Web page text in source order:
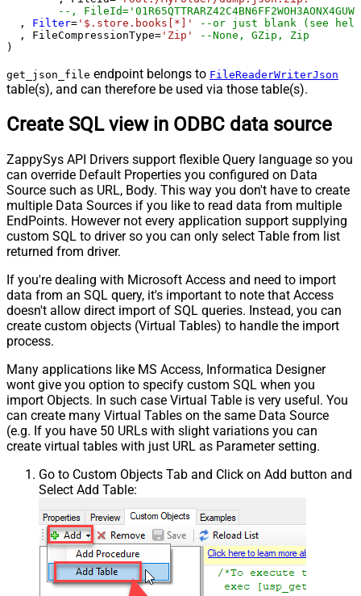
--,
  ,
Filter= '$.store.books[*]'
--or just blank (see
  , FileCompressionType
= 'Zip'
--None, GZip, Zip
)
get_json_file endpoint belongs to FileReaderWriterJson
table(s), and can therefore be used via those table(s).
Create SQL view in ODBC data source
ZappySys API Drivers support flexible Query language so you
can override Default Properties you configured on Data
Source such as URL, Body. This way you don't have to create
multiple Data Sources if you like to read data from multiple
EndPoints. However not every application support supplying
custom SQL to driver so you can only select Table from list
returned from driver.
If you're dealing with Microsoft Access and need to import
data from an SQL query, it's important to note that Access
doesn't allow direct import of SQL queries. Instead, you can
create custom objects (Virtual Tables) to handle the import
process.
Many applications like MS Access, Informatica Designer
wont give you option to specify custom SQL when you
import Objects. In such case Virtual Table is very useful. You
can create many Virtual Tables on the same Data Source
(e.g. If you have 50 URLs with slight variations you can
create virtual tables with just URL as Parameter setting.
Go to Custom Objects Tab and Click on Add button and
Select Add Table: